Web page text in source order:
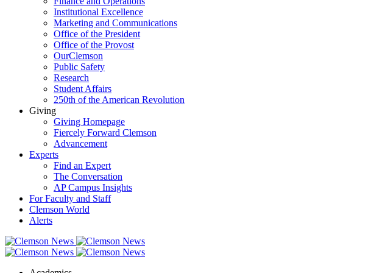
Institutional Excellence
Marketing and Communications
Office of the President
Office of the Provost
OurClemson
Public Safety
Research
Student Affairs
250th of the American Revolution
Giving
Giving Homepage
Fiercely Forward Clemson
Advancement
Experts
Find an Expert
The Conversation
AP Campus Insights
For Faculty and Staff
Clemson World
Alerts